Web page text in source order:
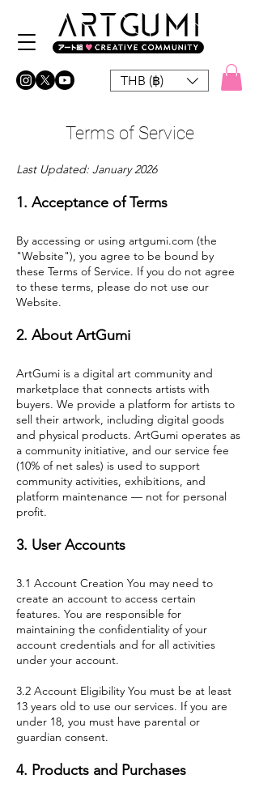
THB (฿)
Terms of Service
Last Updated: January 2026
1. Acceptance of Terms
By accessing or using artgumi.com (the
"Website"), you agree to be bound by
these Terms of Service. If you do not agree
to these terms, please do not use our
Website.
2. About ArtGumi
ArtGumi is a digital art community and
marketplace that connects artists with
buyers. We provide a platform for artists to
sell their artwork, including digital goods
and physical products. ArtGumi operates as
a community initiative, and our service fee
(10% of net sales) is used to support
community activities, exhibitions, and
platform maintenance — not for personal
profit.
3. User Accounts
3.1 Account Creation You may need to
create an account to access certain
features. You are responsible for
maintaining the confidentiality of your
account credentials and for all activities
under your account.
3.2 Account Eligibility You must be at least
13 years old to use our services. If you are
under 18, you must have parental or
guardian consent.
4. Products and Purchases